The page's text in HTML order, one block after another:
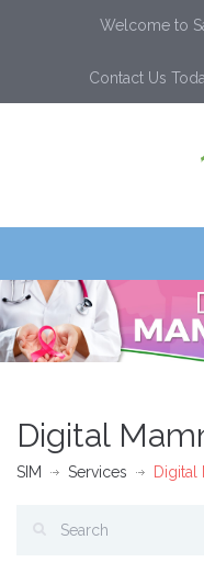
Welcome to
Contact Us
Digital
SIM Services Digital